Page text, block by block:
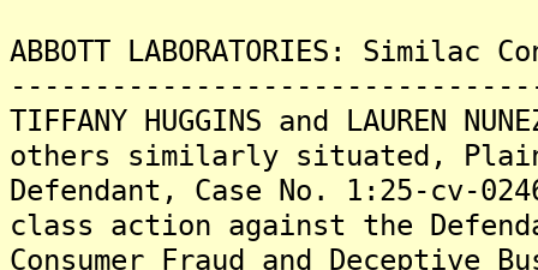
ABBOTT LABORATORIES:
TIFFANY HUGGINS and
others similarly situated,
Defendant, Case No. 1:25-cv-
class action against the
Consumer Fraud and Deceptive